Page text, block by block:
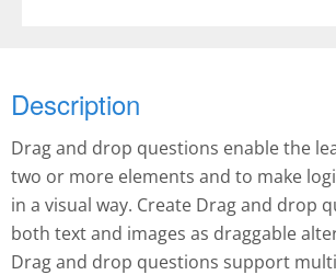
Description
Drag and drop questions enable the
two or more elements and to make
in a visual way. Create Drag and drop
both text and images as draggable
Drag and drop questions support